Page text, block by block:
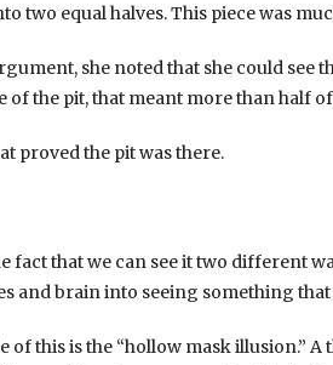
two equal halves. This piece was
looking for new ways to keep
Egypt andvampire bat games, so
engaged in the game. One
The goal is to figure out how to
of chance and table games.
types of games can be more
she noted that she could see
of the pit, that meant more than half
proved the pit was there.
fact that we can see it two different
and brain into seeing something that
of this is the “hollow mask illusion.”